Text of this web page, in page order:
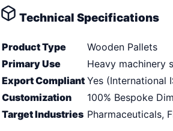
Technical Specifications
Product Type
Wooden Pallets
Primary Use
Heavy machinery
Export Compliant Yes (International
Customization
100% Bespoke
Target Industries Pharmaceuticals,